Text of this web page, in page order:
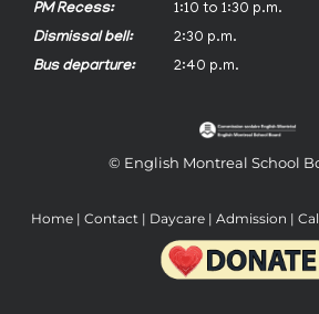
PM Recess:
1:10 to 1:30 p.m.
Dismissal bell:
2:30 p.m.
Bus departure:
2:40 p.m.
© English Montreal School
Home| Contact | Daycare| Admission |